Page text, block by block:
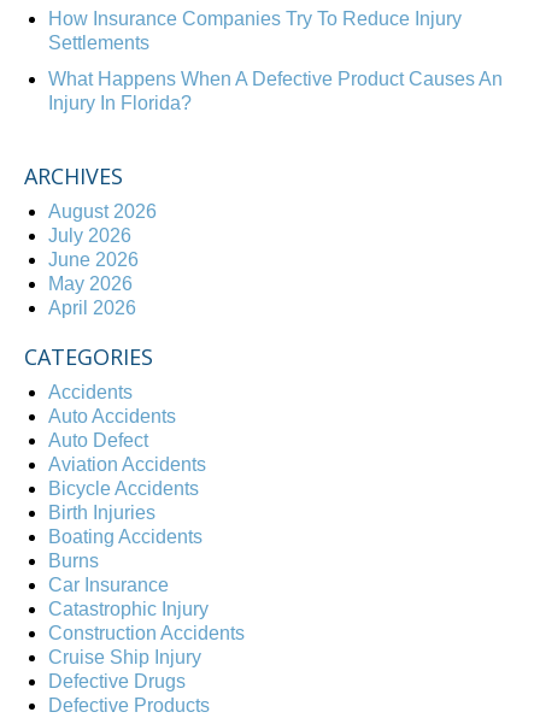
How Insurance Companies Try To Reduce Injury
Settlements
What Happens When A Defective Product Causes An
Injury In Florida?
ARCHIVES
August 2026
July 2026
June 2026
May 2026
April 2026
CATEGORIES
Accidents
Auto Accidents
Auto Defect
Aviation Accidents
Bicycle Accidents
Birth Injuries
Boating Accidents
Burns
Car Insurance
Catastrophic Injury
Construction Accidents
Cruise Ship Injury
Defective Drugs
Defective Products